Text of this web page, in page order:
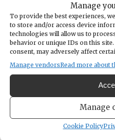
Manage
To provide the best experiences,
to store and/or access device
technologies will allow us to
behavior or unique IDs on this
consent, may adversely affect
Manage vendorsRead more about
Manage
Cookie Policy
Back to the calendar
MAY
20
Concert in the
Community
Share